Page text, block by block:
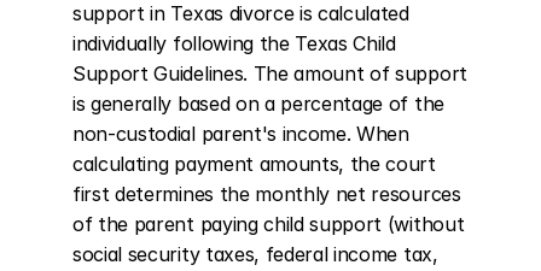
support in Texas divorce is calculated
individually following the Texas Child
Support Guidelines. The amount of support
is generally based on a percentage of the
non-custodial parent's income. When
calculating payment amounts, the court
first determines the monthly net resources
of the parent paying child support (without
social security taxes, federal income tax,